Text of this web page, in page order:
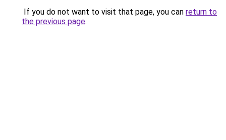
If you do not want to visit that page, you can return to
the previous page.